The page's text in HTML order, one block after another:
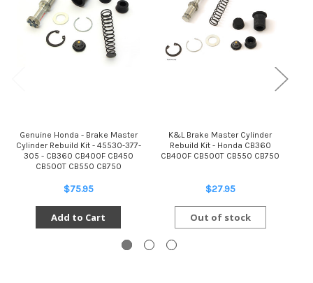
Genuine Honda - Brake Master
Cylinder Rebuild Kit - 45530-377-
305 - CB360 CB400F CB450
CB500T CB550 CB750
$75.95
Add to Cart
K&L Brake Master Cylinder
Rebuild Kit - Honda CB360
CB400F CB500T CB550 CB750
$27.95
Out of stock